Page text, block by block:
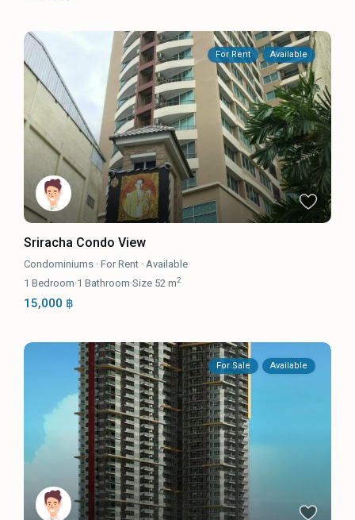
For Rent Available
Sriracha Condo View
Condominiums ·For Rent · Available
1 Bedroom·1 Bathroom·Size 52 m2
15,000 ฿
For Sale Available